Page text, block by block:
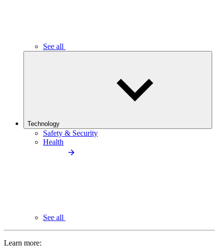
See all
Technology
Safety & Security
Health
See all
Learn more: